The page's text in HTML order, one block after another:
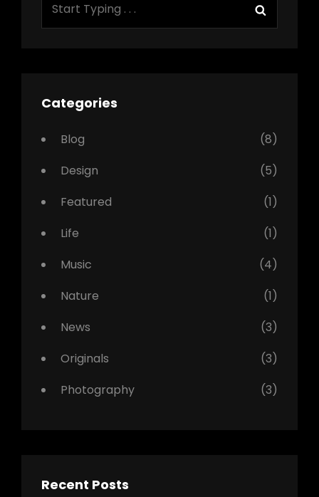
Categories
Blog
(8)
Design
(5)
Featured
(1)
Life
(1)
Music
(4)
Nature
(1)
News
(3)
Originals
(3)
Photography
(3)
Recent Posts